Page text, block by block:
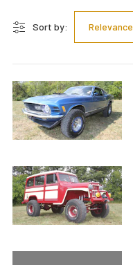
Sort by: Relevance